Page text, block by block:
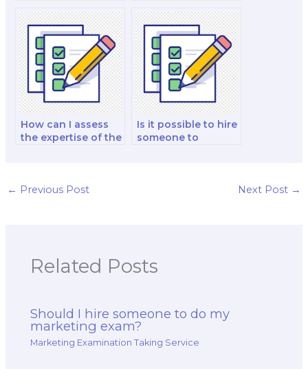
marketing exam?
exam taker in
marketing for small
businesses?
How can I assess
the expertise of the
entertainment
Is it possible to hire
someone to
← Previous Post Next Post →
Related Posts
Should I hire someone to do my
marketing exam?
Marketing Examination Taking Service